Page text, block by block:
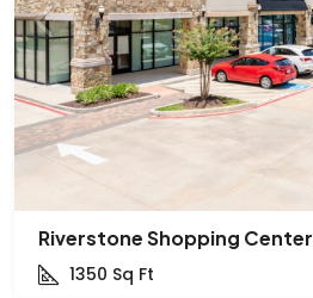
Riverstone Shopping Center
1350 Sq Ft